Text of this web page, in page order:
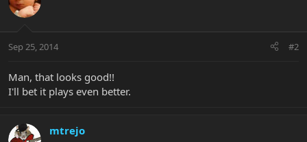
Sep 25, 2014 #2
Man, that looks good!!
I'll bet it plays even better.
mtrejo